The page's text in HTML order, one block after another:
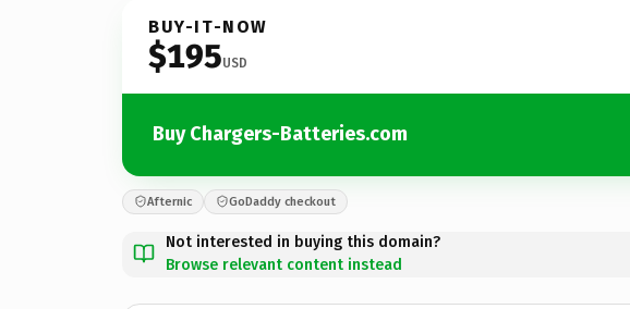
BUY-IT-NOW
$195USD
Buy Chargers-Batteries.com
Afternic GoDaddy checkout
Not interested in buying this domain?
Browse relevant content instead